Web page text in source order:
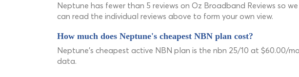
Neptune has fewer than 5 reviews on Oz Broadband Reviews so
can read the individual reviews above to form your own view.
How much does Neptune's cheapest NBN plan cost?
Neptune's cheapest active NBN plan is the nbn 25/10 at $60.00/
data.